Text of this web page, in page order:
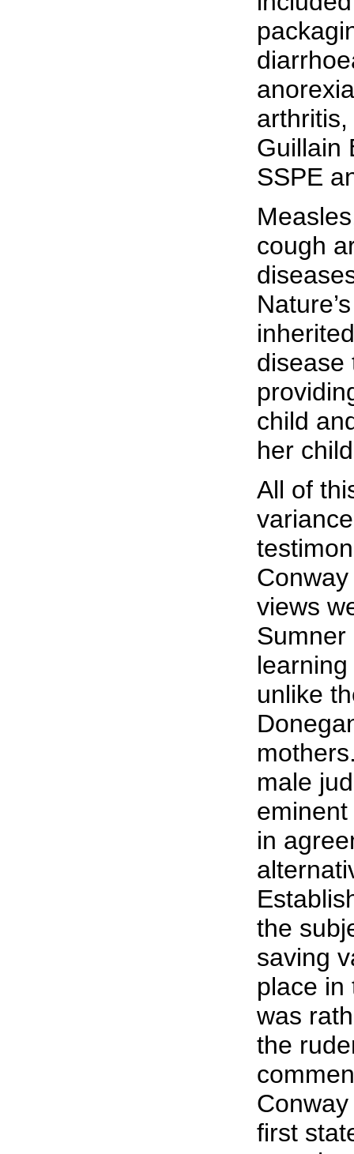
Guillain
SSPE
cough
disease
child
her
All of
views
Sumner
unlike
male
in
the
saving
place in
was
the
first